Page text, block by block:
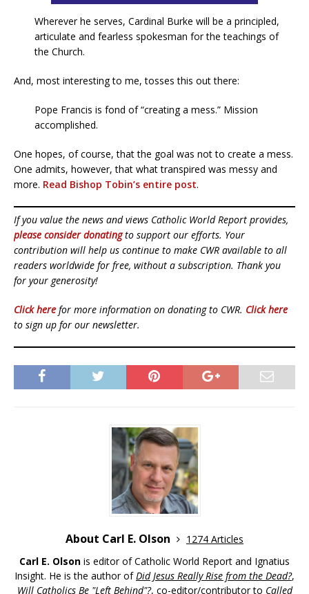
Wherever he serves, Cardinal Burke will be a principled,
articulate and fearless spokesman for the teachings of
the Church.
And, most interesting to me, tosses this out there:
Pope Francis is fond of “creating a mess.” Mission
accomplished.
One hopes, of course, that the goal was not to create a mess.
One admits, however, that what transpired was messy and
more. Read Bishop Tobin’s entire post.
If you value the news and views Catholic World Report provides,
please consider donatingto support our efforts. Your
contribution will help us continue to make CWR available to all
readers worldwide for free, without a subscription. Thank you
for your generosity!
Click here for more information on donating to CWR. Click here
to sign up for our newsletter.
About Carl E. Olson
1274 Articles
Carl E. Olson is editor of Catholic World Report and Ignatius
Insight. He is the author of Did Jesus Really Rise from the Dead?,
Will Catholics Be "Left Behind"?, co-editor/contributor to Called